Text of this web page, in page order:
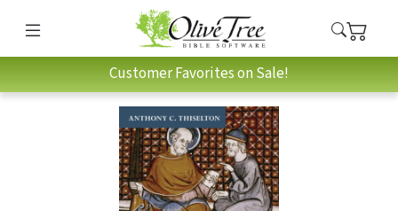
Customer Favorites on Sale!